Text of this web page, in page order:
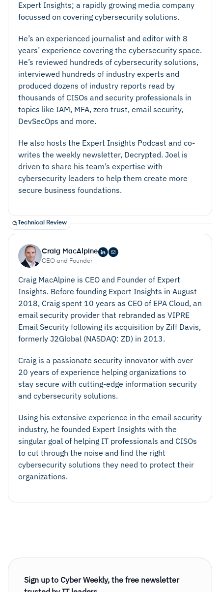
Reduce Costs
Keep Systems Manageable
Expert Insights; a rapidly growing media company
focussed on covering cybersecurity solutions.
He’s an experienced journalist and editor with 8
years’ experience covering the cybersecurity space.
He’s reviewed hundreds of cybersecurity solutions,
interviewed hundreds of industry experts and
produced dozens of industry reports read by
thousands of CISOs and security professionals in
topics like IAM, MFA, zero trust, email security,
DevSecOps and more.
He also hosts the Expert Insights Podcast and co-
writes the weekly newsletter, Decrypted. Joel is
driven to share his team’s expertise with
cybersecurity leaders to help them create more
secure business foundations.
Technical Review
Craig MacAlpine
CEO and Founder
Craig MacAlpine is CEO and Founder of Expert
Insights. Before founding Expert Insights in August
2018, Craig spent 10 years as CEO of EPA Cloud, an
email security provider that rebranded as VIPRE
Email Security following its acquisition by Ziff Davis,
formerly J2Global (NASDAQ: ZD) in 2013.
Craig is a passionate security innovator with over
20 years of experience helping organizations to
stay secure with cutting-edge information security
and cybersecurity solutions.
Using his extensive experience in the email security
industry, he founded Expert Insights with the
singular goal of helping IT professionals and CISOs
to cut through the noise and find the right
cybersecurity solutions they need to protect their
organizations.
Sign up to Cyber Weekly, the free newsletter